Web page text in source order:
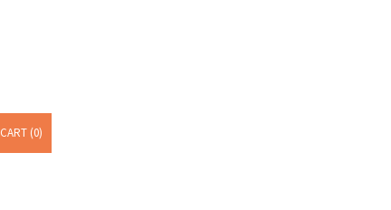
CART 0